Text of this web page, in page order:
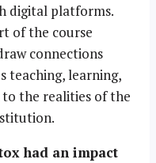
digital platforms.
of the course
connections
teaching, learning,
to the realities of the
had an impact